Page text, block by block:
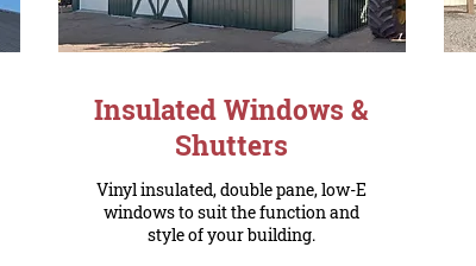
Insulated Windows &
Shutters
Vinyl insulated, double pane, low-E
windows to suit the function and
style of your building.